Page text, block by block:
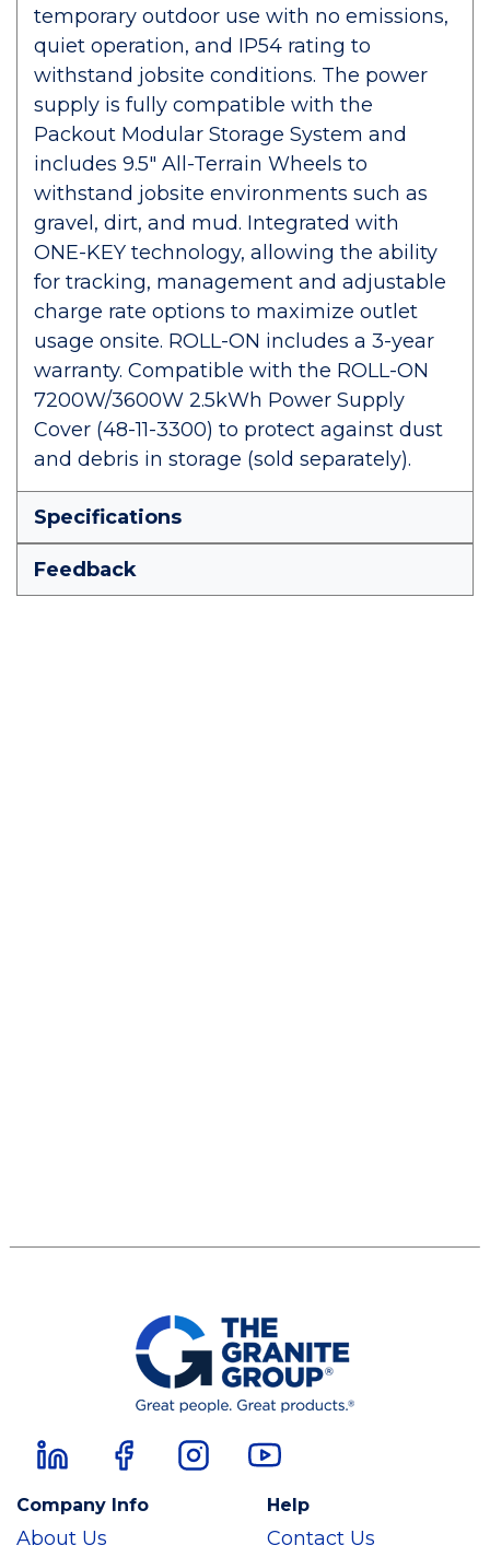
temporary outdoor use with no emissions,
quiet operation, and IP54 rating to
withstand jobsite conditions. The power
supply is fully compatible with the
Packout Modular Storage System and
includes 9.5" All-Terrain Wheels to
withstand jobsite environments such as
gravel, dirt, and mud. Integrated with
ONE-KEY technology, allowing the ability
for tracking, management and adjustable
charge rate options to maximize outlet
usage onsite. ROLL-ON includes a 3-year
warranty. Compatible with the ROLL-ON
7200W/3600W 2.5kWh Power Supply
Cover (48-11-3300) to protect against dust
and debris in storage (sold separately).
Specifications
Feedback
Company Info
About Us
Help
Contact Us